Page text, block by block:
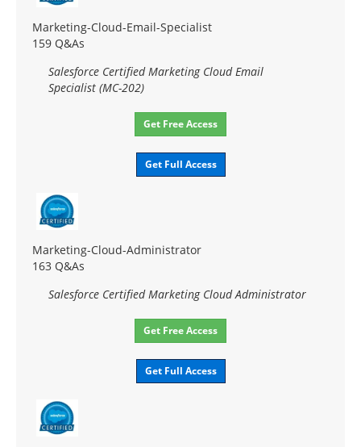
Marketing-Cloud-Email-Specialist
159 Q&As
Salesforce Certified Marketing Cloud Email
Specialist (MC-202)
Get Free Access
Get Full Access
Marketing-Cloud-Administrator
163 Q&As
Salesforce Certified Marketing Cloud Administrator
Get Free Access
Get Full Access